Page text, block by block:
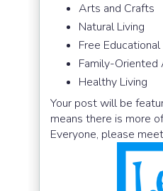
Arts and Crafts
Natural Living
Free
Family-
Healthy Living
Your post will be
means there is more
Everyone, please